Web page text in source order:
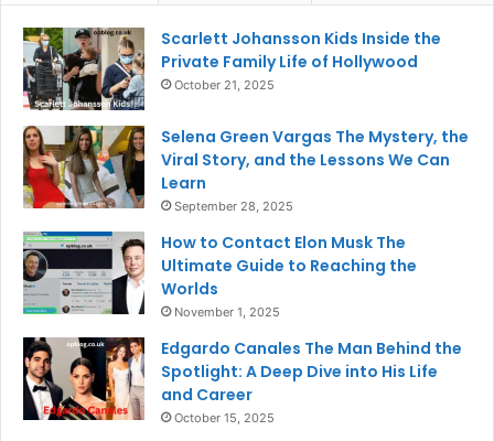
Scarlett Johansson Kids Inside the
Private Family Life of Hollywood
October 21, 2025
Selena Green Vargas The Mystery, the
Viral Story, and the Lessons We Can
Learn
September 28, 2025
How to Contact Elon Musk The
Ultimate Guide to Reaching the
Worlds
November 1, 2025
Edgardo Canales The Man Behind the
Spotlight: A Deep Dive into His Life
and Career
October 15, 2025